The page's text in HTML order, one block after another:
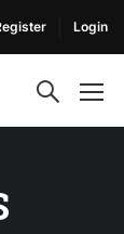
Login